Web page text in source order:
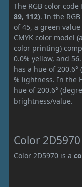
The RGB color
89, 112). In the
of 45, a green
CMYK color model
color printing)
0.0% yellow, and
has a hue of
% lightness. In the
hue of 200.6°
brightness/value.
Color
Color 2D5970 is a